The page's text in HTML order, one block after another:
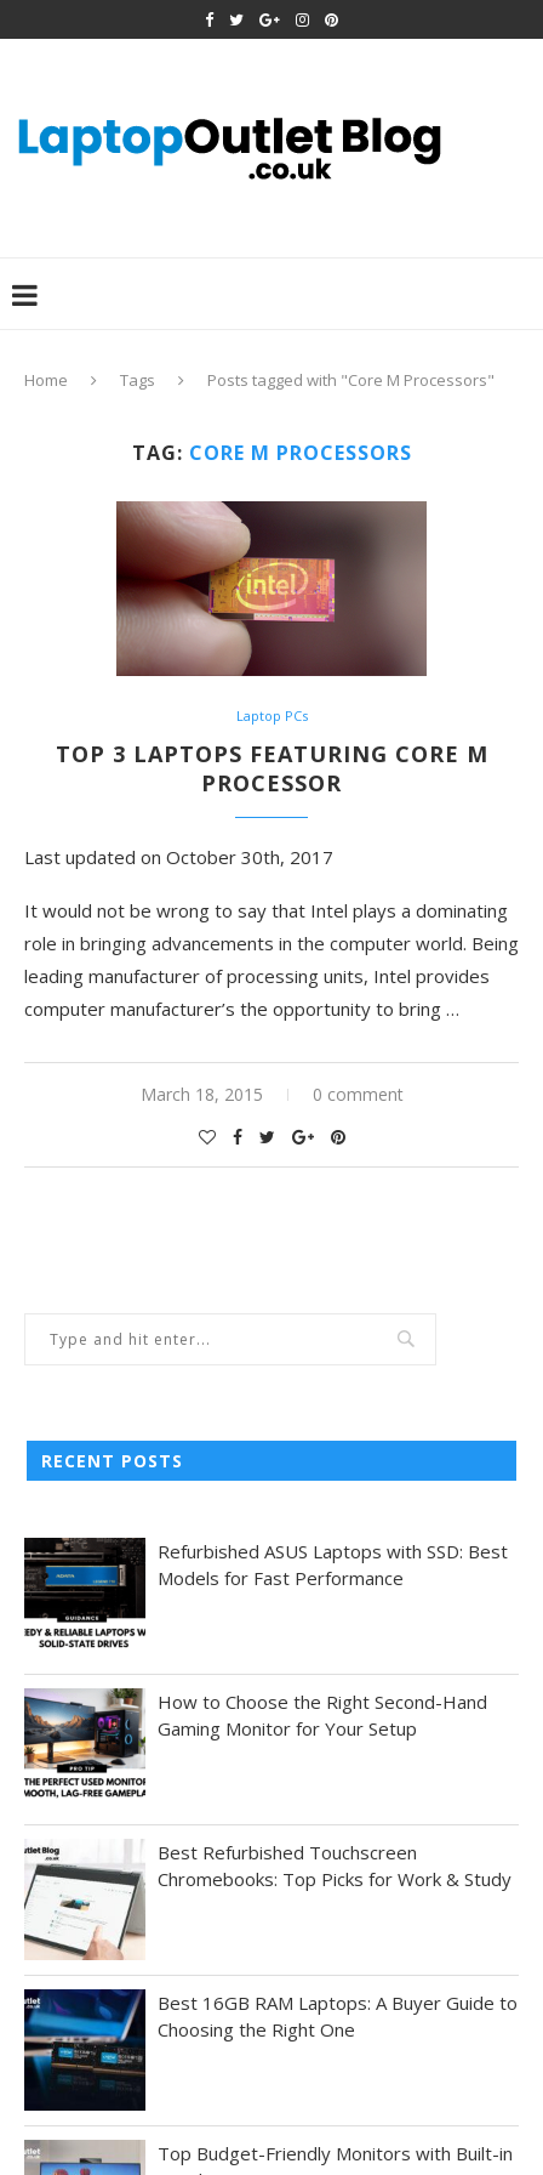
Home Tags Posts tagged with "Core M Processors"
TAG: CORE M PROCESSORS
Laptop PCs
TOP 3 LAPTOPS FEATURING CORE M
PROCESSOR
Last updated on October 30th, 2017
It would not be wrong to say that Intel plays a dominating
role in bringing advancements in the computer world. Being
leading manufacturer of processing units, Intel provides
computer manufacturer’s the opportunity to bring …
March 18, 2015 0 comment
RECENT POSTS
Refurbished ASUS Laptops with SSD: Best
Models for Fast Performance
How to Choose the Right Second-Hand
Gaming Monitor for Your Setup
Best Refurbished Touchscreen
Chromebooks: Top Picks for Work & Study
Best 16GB RAM Laptops: A Buyer Guide to
Choosing the Right One
Top Budget-Friendly Monitors with Built-in